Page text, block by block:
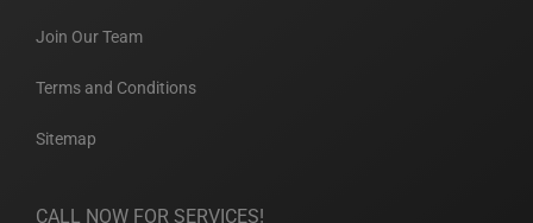
Join Our Team
Terms and Conditions
Sitemap
CALL NOW FOR SERVICES!